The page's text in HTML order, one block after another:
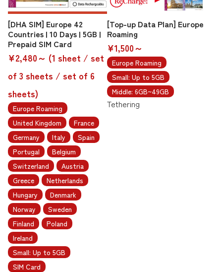
[DHA SIM] Europe 42
Countries | 10 Days | 5GB |
Prepaid SIM Card
¥2,480～ (1 sheet / set
of 3 sheets / set of 6
sheets)
Europe Roaming
United Kingdom
France
Germany
Italy
Spain
Portugal
Belgium
Switzerland
Austria
Greece
Netherlands
Hungary
Denmark
Norway
Sweden
Finland
Poland
Ireland
Small: Up to 5GB
SIM Card
[Top-up Data Plan] Europe
Roaming
¥1,500～
Europe Roaming
Small: Up to 5GB
Middle: 6GB~49GB
Tethering